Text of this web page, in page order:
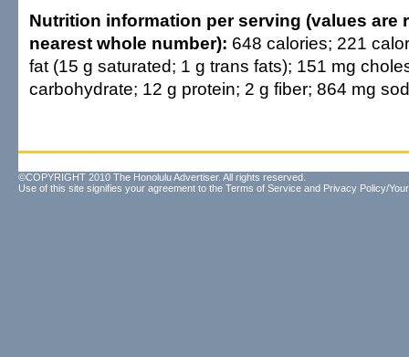
Nutrition information per serving (values are
nearest whole number): 648 calories; 221
fat (15 g saturated; 1 g trans fats); 151 mg
carbohydrate; 12 g protein; 2 g fiber; 864 mg
©COPYRIGHT 2010 The Honolulu Advertiser. All rights reserved.
Use of this site signifies your agreement to the Terms of Service and Privacy Policy/